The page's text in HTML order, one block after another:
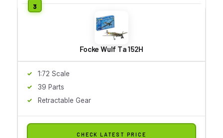
Focke Wulf Ta 152H
1:72 Scale
39 Parts
Retractable Gear
CHECK LATEST PRICE